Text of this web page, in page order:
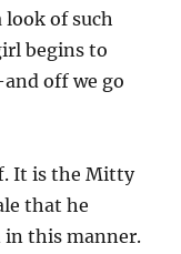
look of such
begins to
off we go
It is the Mitty
that he
in this manner.